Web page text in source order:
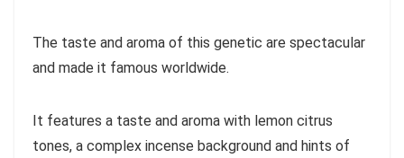
The taste and aroma of this genetic are spectacular
and made it famous worldwide.
It features a taste and aroma with lemon citrus
tones, a complex incense background and hints of